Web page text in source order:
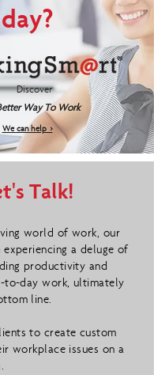
day?
Discover
Way To Work
We can help >
Talk!
world of work, our
a deluge of
productivity and
to-day work, ultimately
line.
to create custom
workplace issues on a